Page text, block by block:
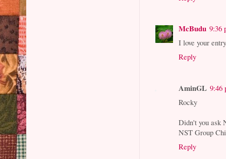
McBudu 9:36
I love your
Reply
AminGL 9:46
Rocky
Didn't you ask
NST Group
Reply